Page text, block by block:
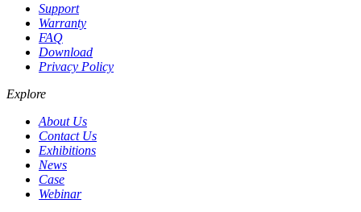
Support
Warranty
FAQ
Download
Privacy Policy
Explore
About Us
Contact Us
Exhibitions
News
Case
Webinar